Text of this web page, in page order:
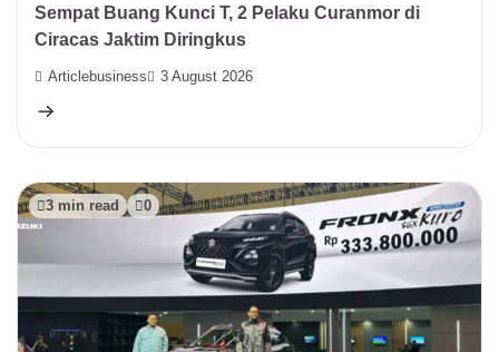
Sempat Buang Kunci T, 2 Pelaku Curanmor di
Ciracas Jaktim Diringkus
Articlebusiness 3 August 2026
3 min read 0